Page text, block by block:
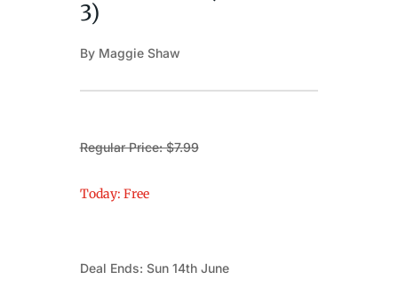
3)
By Maggie Shaw
Regular Price: $7.99
Today: Free
Deal Ends: Sun 14th June